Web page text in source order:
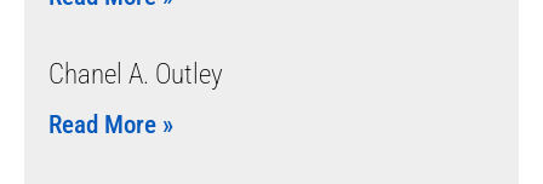
Chanel A. Outley
Read More »